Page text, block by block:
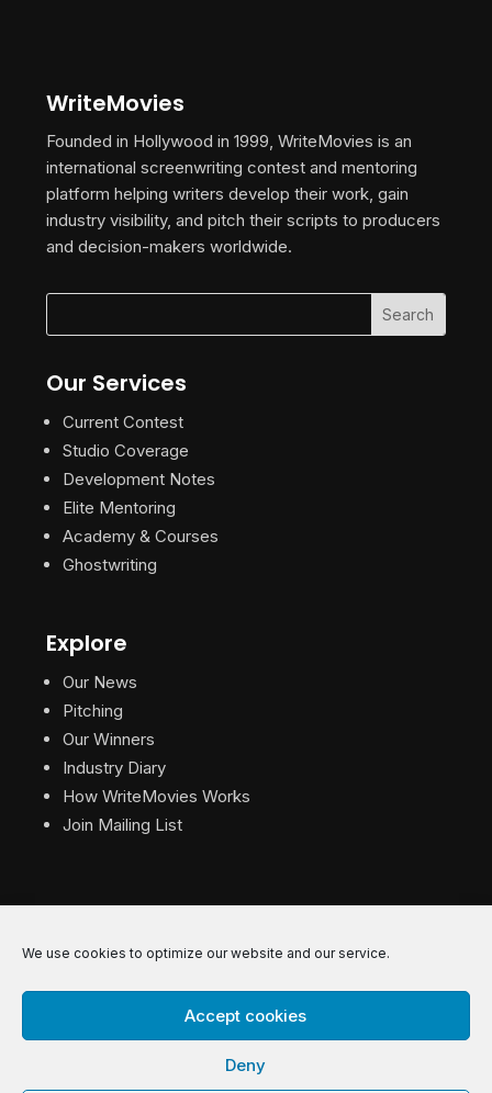
We use cookies to optimize our website and our service.
Accept cookies
Deny
WriteMovies
Founded in Hollywood in 1999, WriteMovies is an
international screenwriting contest and mentoring
platform helping writers develop their work, gain
industry visibility, and pitch their scripts to producers
and decision-makers worldwide.
Our Services
Current Contest
Studio Coverage
Development Notes
Elite Mentoring
Academy & Courses
Ghostwriting
Explore
Our News
Pitching
Our Winners
Industry Diary
How WriteMovies Works
Join Mailing List
© 2026 WriteMovies. All Rights Reserved.